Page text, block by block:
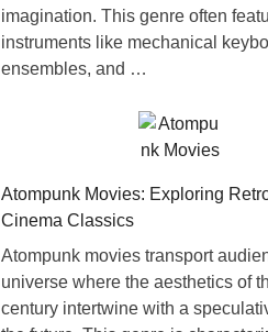
imagination. This genre often
instruments like mechanical
ensembles, and …
Atompunk Movies: Exploring
Cinema Classics
Atompunk movies transport
universe where the aesthetics of
century intertwine with a